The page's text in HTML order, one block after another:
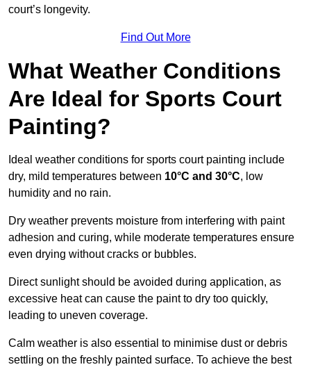
court’s longevity.
Find Out More
What Weather Conditions
Are Ideal for Sports Court
Painting?
Ideal weather conditions for sports court painting include
dry, mild temperatures between 10°C and 30°C, low
humidity and no rain.
Dry weather prevents moisture from interfering with paint
adhesion and curing, while moderate temperatures ensure
even drying without cracks or bubbles.
Direct sunlight should be avoided during application, as
excessive heat can cause the paint to dry too quickly,
leading to uneven coverage.
Calm weather is also essential to minimise dust or debris
settling on the freshly painted surface. To achieve the best